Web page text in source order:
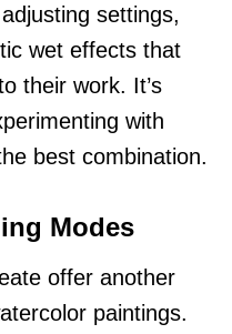
settings,
wet effects that
their work. It’s
with
best combination.
Modes
offer another
paintings.